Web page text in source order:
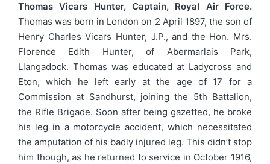
Thomas Vicars Hunter, Captain, Royal Air Force.
Thomas was born in London on 2 April 1897, the son of
Henry Charles Vicars Hunter, J.P., and the Hon. Mrs.
Florence Edith Hunter, of Abermarlais Park,
Llangadock. Thomas was educated at Ladycross and
Eton, which he left early at the age of 17 for a
Commission at Sandhurst, joining the 5th Battalion,
the Rifle Brigade. Soon after being gazetted, he broke
his leg in a motorcycle accident, which necessitated
the amputation of his badly injured leg. This didn’t stop
him though, as he returned to service in October 1916,